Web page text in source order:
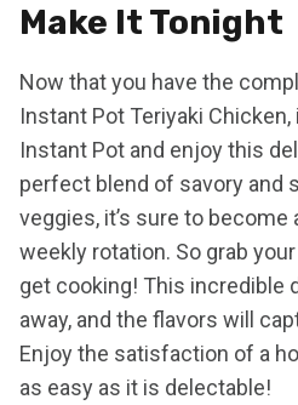
Make It Tonight
Now that you have the
Instant Pot Teriyaki
Instant Pot and enjoy this
perfect blend of savory and
veggies, it’s sure to
weekly rotation. So grab
get cooking! This incredible
away, and the flavors will
Enjoy the satisfaction of a
as easy as it is delectable!